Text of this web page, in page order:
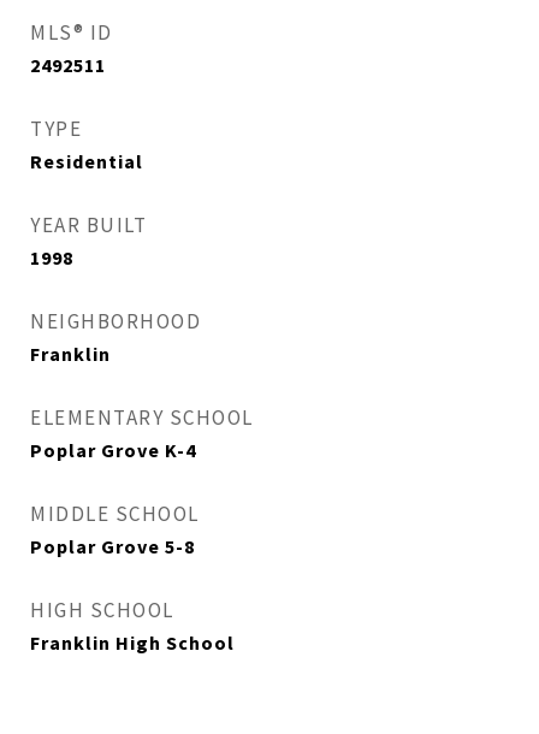
MLS® ID
2492511
TYPE
Residential
YEAR BUILT
1998
NEIGHBORHOOD
Franklin
ELEMENTARY SCHOOL
Poplar Grove K-4
MIDDLE SCHOOL
Poplar Grove 5-8
HIGH SCHOOL
Franklin High School